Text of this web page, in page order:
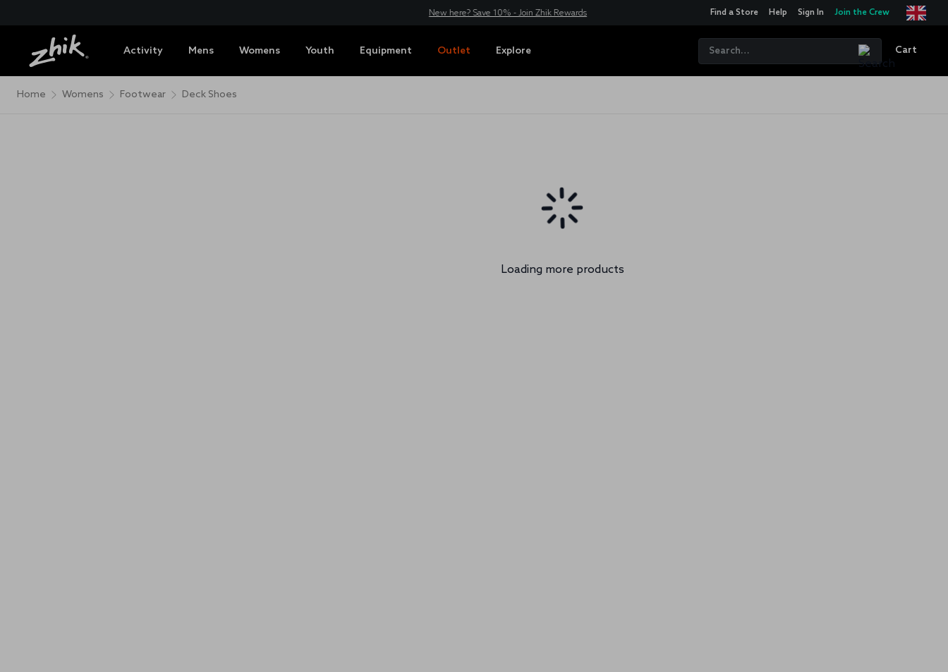
New here? Save 10% - Join Zhik Rewards Find a Store Help Sign In Join the Crew
Activity Mens Womens Youth Equipment Outlet Explore Cart
Home Womens Footwear Deck Shoes
Loading more products